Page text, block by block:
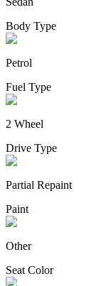
Body Type
Petrol
Fuel Type
2 Wheel
Drive Type
Partial Repaint
Paint
Other
Seat Color